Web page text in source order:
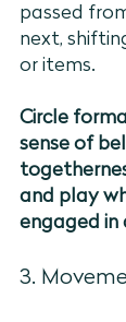
passed
next,
or items.
Circle
sense of
and play
engaged in
3.